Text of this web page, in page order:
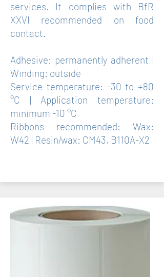
services. It complies with BfR
XXVI recommended on food
contact.
Adhesive: permanently adherent |
Winding: outside
Service temperature: -30 to +80
°C | Application temperature:
minimum -10 °C
Ribbons recommended: Wax:
W42 | Resin/wax: CM43, B110A-X2